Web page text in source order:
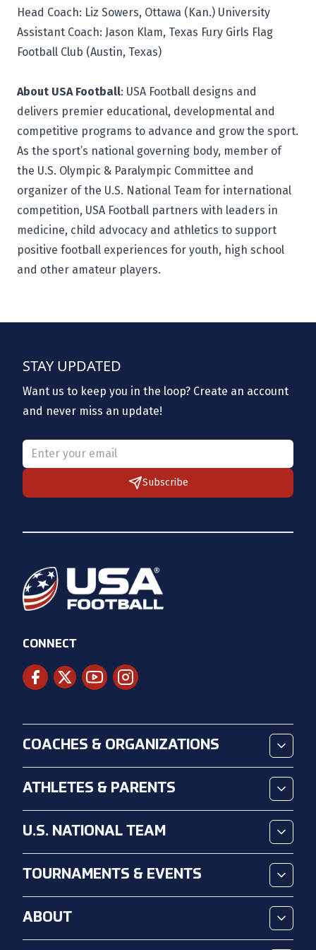
Head Coach: Liz Sowers, Ottawa (Kan.) University
Assistant Coach: Jason Klam, Texas Fury Girls Flag
Football Club (Austin, Texas)
About USA Football: USA Football designs and
delivers premier educational, developmental and
competitive programs to advance and grow the sport.
As the sport’s national governing body, member of
the U.S. Olympic & Paralympic Committee and
organizer of the U.S. National Team for international
competition, USA Football partners with leaders in
medicine, child advocacy and athletics to support
positive football experiences for youth, high school
and other amateur players.
STAY UPDATED
Want us to keep you in the loop? Create an account
and never miss an update!
Please provide a valid email.
Subscribe
CONNECT
COACHES & ORGANIZATIONS
ATHLETES & PARENTS
U.S. NATIONAL TEAM
TOURNAMENTS & EVENTS
ABOUT